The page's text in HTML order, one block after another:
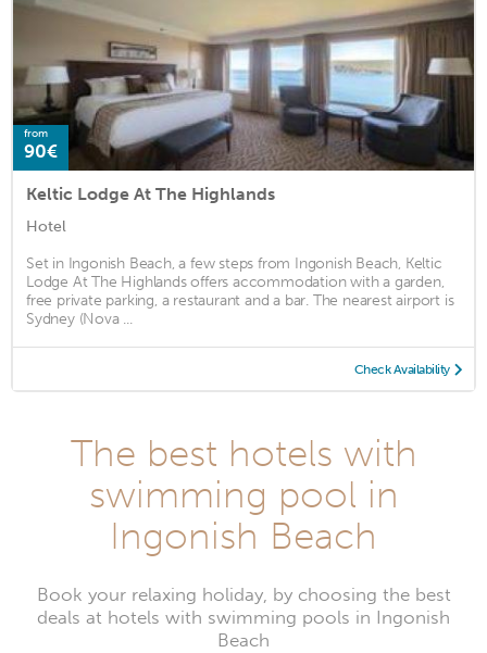
from
90€
Keltic Lodge At The Highlands
Hotel
Set in Ingonish Beach, a few steps from Ingonish Beach, Keltic
Lodge At The Highlands offers accommodation with a garden,
free private parking, a restaurant and a bar. The nearest airport is
Sydney (Nova ...
Check Availability
The best hotels with
swimming pool in
Ingonish Beach
Book your relaxing holiday, by choosing the best
deals at hotels with swimming pools in Ingonish
Beach